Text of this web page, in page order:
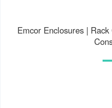
Emcor Enclosures |